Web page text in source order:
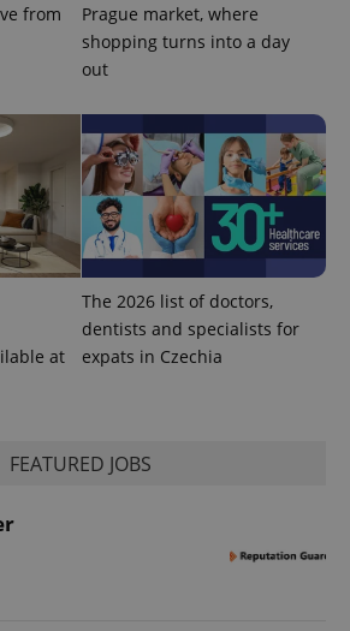
from
Prague market, where
shopping turns into a day
out
at
The 2026 list of doctors,
dentists and specialists for
expats in Czechia
FEATURED JOBS